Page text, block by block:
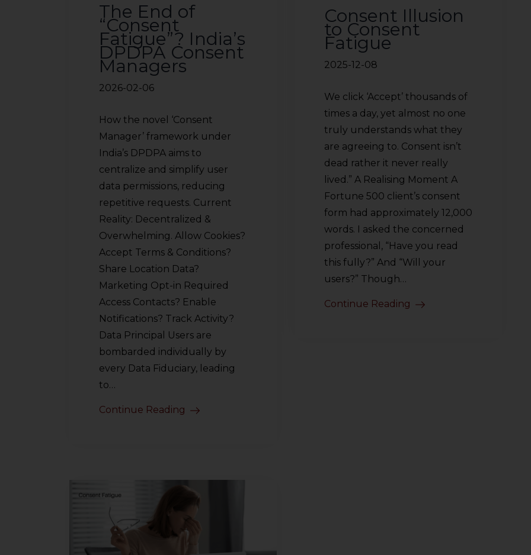
The End of
“Consent
Fatigue”? India’s
DPDPA Consent
Managers
2026-02-06
How the novel ‘Consent
Manager’ framework under
India’s DPDPA aims to
centralize and simplify user
data permissions, reducing
repetitive requests. Current
Reality: Decentralized &
Overwhelming. Allow Cookies?
Accept Terms & Conditions?
Share Location Data?
Marketing Opt-in Required
Access Contacts? Enable
Notifications? Track Activity?
Data Principal Users are
bombarded individually by
every Data Fiduciary, leading
to…
Continue Reading
Consent Illusion
to Consent
Fatigue
2025-12-08
We click ‘Accept’ thousands of
times a day, yet almost no one
truly understands what they
are agreeing to. Consent isn’t
dead rather it never really
lived.” A Realising Moment A
Fortune 500 client’s consent
form had approximately 12,000
words. I asked the concerned
professional, “Have you read
this fully?” And “Will your
users?” Though…
Continue Reading